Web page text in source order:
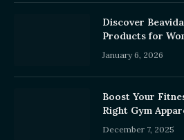
Discover
Products for
January 6, 2026
Boost Your
Right Gym
December 7, 2025